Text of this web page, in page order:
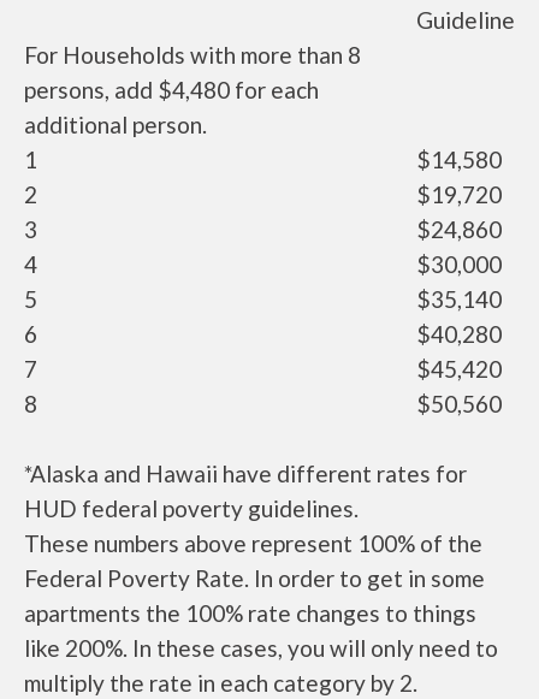
Guideline
For Households with more than 8
persons, add $4,480 for each
additional person.
1
$14,580
2
$19,720
3
$24,860
4
$30,000
5
$35,140
6
$40,280
7
$45,420
8
$50,560
*Alaska and Hawaii have different rates for
HUD federal poverty guidelines.
These numbers above represent 100% of the
Federal Poverty Rate. In order to get in some
apartments the 100% rate changes to things
like 200%. In these cases, you will only need to
multiply the rate in each category by 2.